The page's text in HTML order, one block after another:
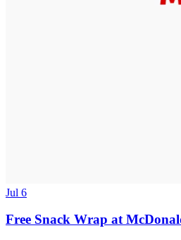
Jul 6
Free Snack Wrap at